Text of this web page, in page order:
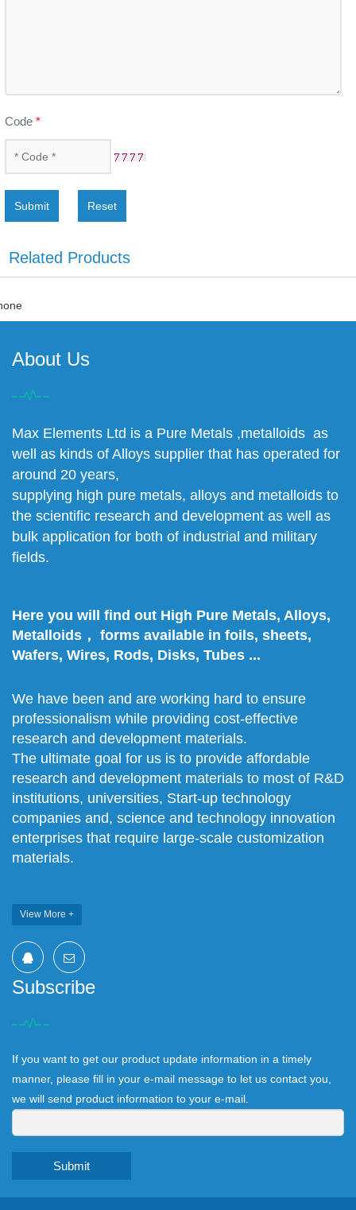
Code*
Submit Reset
Related Products
About Us
Max Elements Ltd is a Pure Metals ,metalloids as
well as kinds of Alloys supplier that has operated for
around 20 years,
supplying high pure metals, alloys and metalloids to
the scientific research and development as well as
bulk application for both of industrial and military
fields.
Here you will find out High Pure Metals, Alloys,
Metalloids， forms available in foils, sheets,
Wafers, Wires, Rods, Disks, Tubes ...
We have been and are working hard to ensure
professionalism while providing cost-effective
research and development materials.
The ultimate goal for us is to provide affordable
research and development materials to most of R&D
institutions, universities, Start-up technology
companies and, science and technology innovation
enterprises that require large-scale customization
materials.
View More +
Subscribe
If you want to get our product update information in a timely
manner, please fill in your e-mail message to let us contact you,
we will send product information to your e-mail.
Submit